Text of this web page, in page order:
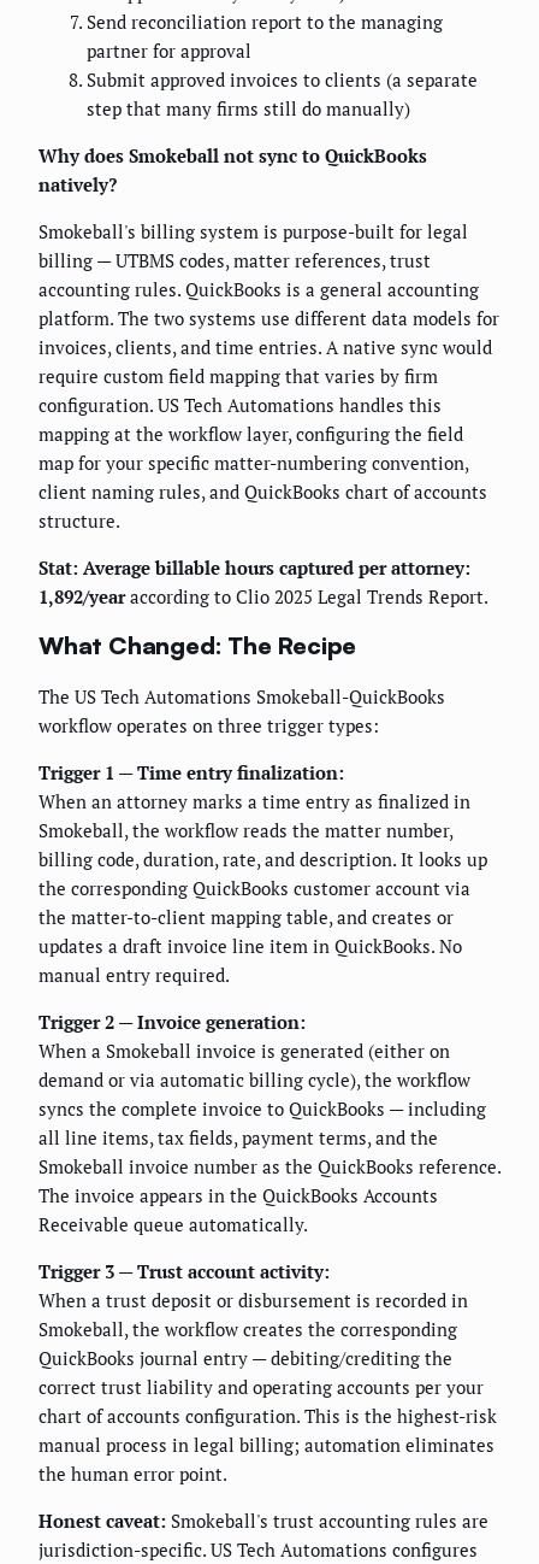
Send reconciliation report to the managing
partner for approval
Submit approved invoices to clients (a separate
step that many firms still do manually)
Why does Smokeball not sync to QuickBooks
natively?
Smokeball's billing system is purpose-built for legal
billing — UTBMS codes, matter references, trust
accounting rules. QuickBooks is a general accounting
platform. The two systems use different data models for
invoices, clients, and time entries. A native sync would
require custom field mapping that varies by firm
configuration. US Tech Automations handles this
mapping at the workflow layer, configuring the field
map for your specific matter-numbering convention,
client naming rules, and QuickBooks chart of accounts
structure.
Stat: Average billable hours captured per attorney:
1,892/yearaccording to Clio 2025 Legal Trends Report.
What Changed: The Recipe
The US Tech Automations Smokeball-QuickBooks
workflow operates on three trigger types:
Trigger 1 — Time entry finalization:
When an attorney marks a time entry as finalized in
Smokeball, the workflow reads the matter number,
billing code, duration, rate, and description. It looks up
the corresponding QuickBooks customer account via
the matter-to-client mapping table, and creates or
updates a draft invoice line item in QuickBooks. No
manual entry required.
Trigger 2 — Invoice generation:
When a Smokeball invoice is generated (either on
demand or via automatic billing cycle), the workflow
syncs the complete invoice to QuickBooks — including
all line items, tax fields, payment terms, and the
Smokeball invoice number as the QuickBooks reference.
The invoice appears in the QuickBooks Accounts
Receivable queue automatically.
Trigger 3 — Trust account activity:
When a trust deposit or disbursement is recorded in
Smokeball, the workflow creates the corresponding
QuickBooks journal entry — debiting/crediting the
correct trust liability and operating accounts per your
chart of accounts configuration. This is the highest-risk
manual process in legal billing; automation eliminates
the human error point.
Honest caveat: Smokeball's trust accounting rules are
jurisdiction-specific. US Tech Automations configures